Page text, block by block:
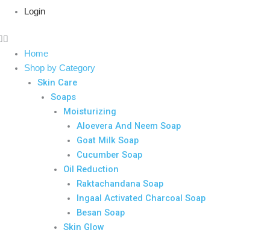
Login
Home
Shop by Category
Skin Care
Soaps
Moisturizing
Aloevera And Neem Soap
Goat Milk Soap
Cucumber Soap
Oil Reduction
Raktachandana Soap
Ingaal Activated Charcoal Soap
Besan Soap
Skin Glow